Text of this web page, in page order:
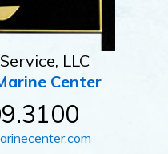
LLC
Center